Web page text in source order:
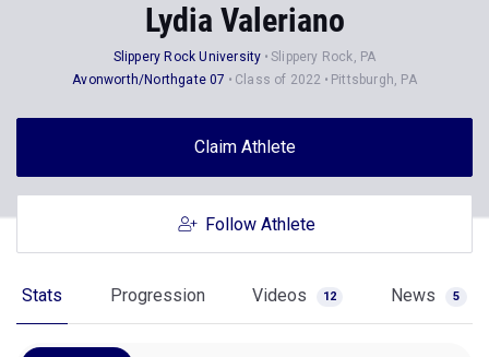
Lydia Valeriano
Slippery Rock University
Slippery Rock, PA
Avonworth/Northgate 07
Class of 2022 Pittsburgh, PA
Claim Athlete
Follow Athlete
Stats Progression Videos 12 News 5